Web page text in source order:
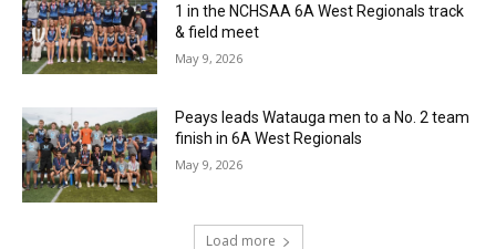
1 in the NCHSAA 6A West Regionals track
& field meet
May 9, 2026
Peays leads Watauga men to a No. 2 team
finish in 6A West Regionals
May 9, 2026
Load more